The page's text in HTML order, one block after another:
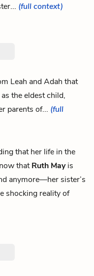
(full context)
Leah and Adah that
the eldest child,
parents of... (full
that her life in the
thatRuth Mayis
anymore—her sister’s
shocking reality of